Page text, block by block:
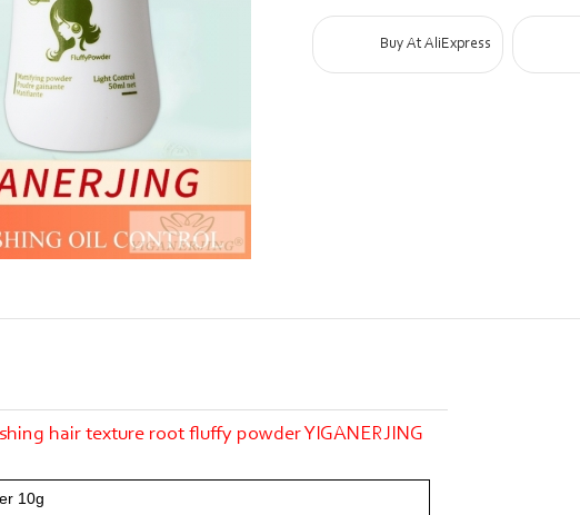
Buy At AliExpress
hair texture root fluffy powder YIGANERJING
10g